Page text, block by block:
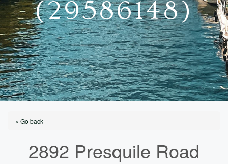
(29586148)
« Go back
2892 Presquile Road